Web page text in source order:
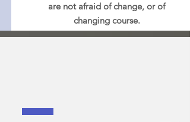
are not afraid of change, or of
changing course.